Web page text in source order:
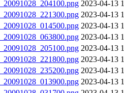
2023-04-13
2023-04-13
2023-04-13
2023-04-13
2023-04-13
2023-04-13
2023-04-13
2023-04-13